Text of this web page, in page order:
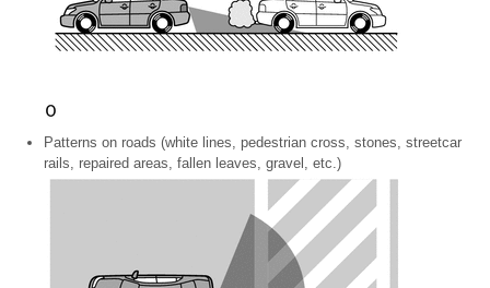
Patterns on roads (white lines, pedestrian cross, stones, streetcar
rails, repaired areas, fallen leaves, gravel, etc.)